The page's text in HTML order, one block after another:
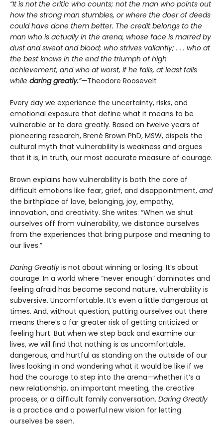
“It is not the critic who counts; not the man who points out
how the strong man stumbles, or where the doer of deeds
could have done them better. The credit belongs to the
man who is actually in the arena, whose face is marred by
dust and sweat and blood; who strives valiantly; . . . who at
the best knows in the end the triumph of high
achievement, and who at worst, if he fails, at least fails
while daring greatly.”—Theodore Roosevelt
Every day we experience the uncertainty, risks, and
emotional exposure that define what it means to be
vulnerable or to dare greatly. Based on twelve years of
pioneering research, Brené Brown PhD, MSW, dispels the
cultural myth that vulnerability is weakness and argues
that it is, in truth, our most accurate measure of courage.
Brown explains how vulnerability is both the core of
difficult emotions like fear, grief, and disappointment, and
the birthplace of love, belonging, joy, empathy,
innovation, and creativity. She writes: “When we shut
ourselves off from vulnerability, we distance ourselves
from the experiences that bring purpose and meaning to
our lives.”
Daring Greatly is not about winning or losing. It’s about
courage. In a world where “never enough” dominates and
feeling afraid has become second nature, vulnerability is
subversive. Uncomfortable. It’s even a little dangerous at
times. And, without question, putting ourselves out there
means there’s a far greater risk of getting criticized or
feeling hurt. But when we step back and examine our
lives, we will find that nothing is as uncomfortable,
dangerous, and hurtful as standing on the outside of our
lives looking in and wondering what it would be like if we
had the courage to step into the arena—whether it’s a
new relationship, an important meeting, the creative
process, or a difficult family conversation. Daring Greatly
is a practice and a powerful new vision for letting
ourselves be seen.